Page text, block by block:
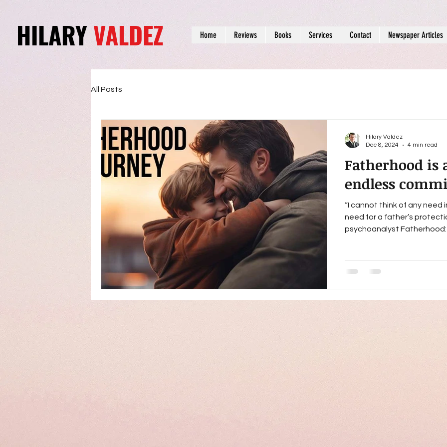
HILARYVALDEZ Home Reviews Books Services Contact Newspaper Articles
All Posts
Fatherhood is
endless
“I cannot think of any need
need for a father’s protection.” - Sigmund
psychoanalyst Fatherhood:
Hilary Valdez
Dec 8, 2024
4 min read